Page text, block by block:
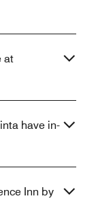
at
have in-
Inn by